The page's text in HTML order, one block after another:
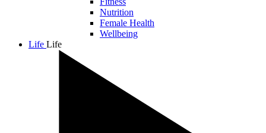
Nutrition
Female Health
Wellbeing
Life Life